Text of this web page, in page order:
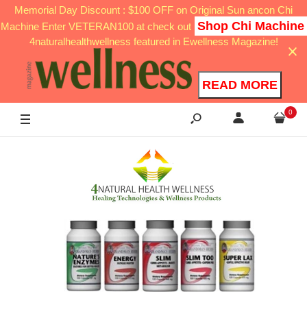
Memorial Day Discount : $100 OFF on Original Sun ancon Chi
Machine Enter VETERAN100 at check out Shop Chi Machine
4naturalhealthwellness featured in Ewellness Magazine!
READ MORE
0